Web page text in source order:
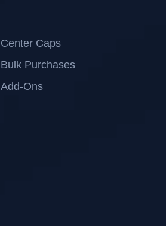
Center Caps
Bulk Purchases
Add-Ons